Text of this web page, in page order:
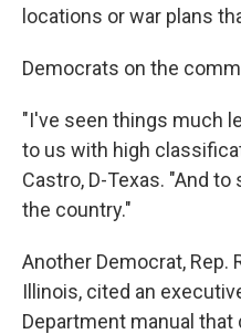
locations or war plans
Democrats on the
"I've seen things much
to us with high
Castro, D-Texas. "And
the country."
Another Democrat, Rep.
Illinois, cited an
Department manual